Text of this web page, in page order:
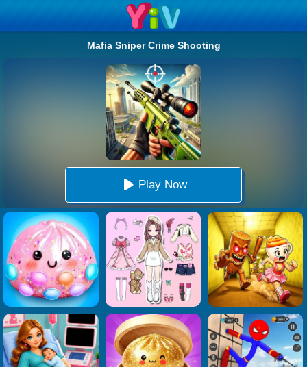
Mafia Sniper Crime Shooting
Play Now